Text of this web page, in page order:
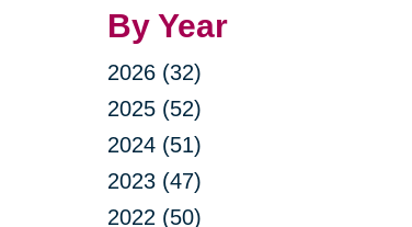
By Year
2026 (32)
2025 (52)
2024 (51)
2023 (47)
2022 (50)